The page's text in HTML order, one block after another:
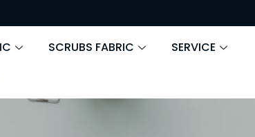
SCRUBS FABRIC
SERVICE